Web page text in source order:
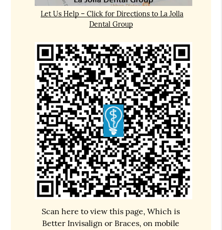
Let Us Help – Click for Directions to La Jolla
Dental Group
Scan here to view this page, Which is
Better Invisalign or Braces, on mobile